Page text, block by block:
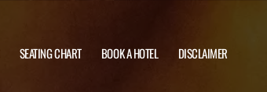
SEATING CHART BOOK A HOTEL DISCLAIMER